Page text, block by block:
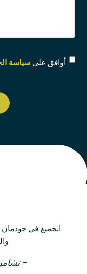
الموافقة (مطلوب)أوافق على سياسة
الجميع في
-